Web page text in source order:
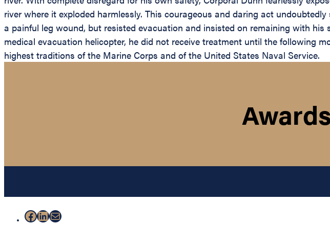
river where it exploded harmlessly. This courageous and daring act
a painful leg wound, but resisted evacuation and insisted on remaining with
medical evacuation helicopter, he did not receive treatment until the following
highest traditions of the Marine Corps and of the United States Naval Service.
Facebook
LinkedIn
Mail